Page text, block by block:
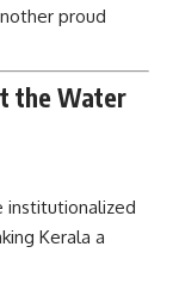
proud
the Water
institutionalized
Kerala a